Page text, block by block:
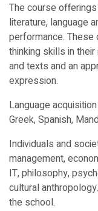
The course
literature, language
performance.
thinking skills in
and texts and an
expression.
Language
Greek, Spanish,
Individuals and
management,
IT, philosophy,
cultural
the school.